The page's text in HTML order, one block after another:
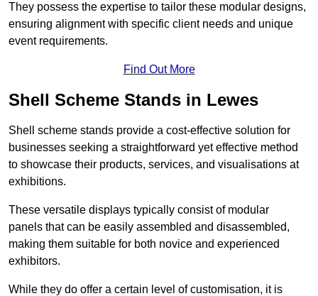
They possess the expertise to tailor these modular designs,
ensuring alignment with specific client needs and unique
event requirements.
Find Out More
Shell Scheme Stands in Lewes
Shell scheme stands provide a cost-effective solution for
businesses seeking a straightforward yet effective method
to showcase their products, services, and visualisations at
exhibitions.
These versatile displays typically consist of modular
panels that can be easily assembled and disassembled,
making them suitable for both novice and experienced
exhibitors.
While they do offer a certain level of customisation, it is